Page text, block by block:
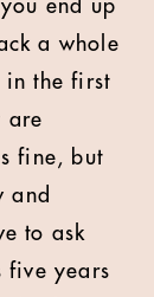
end up
a whole
in the first
are
fine, but
and
to ask
five years